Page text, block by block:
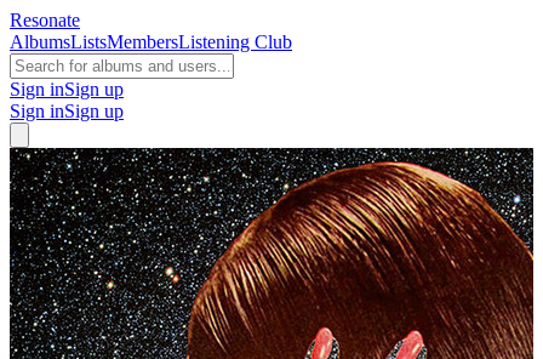
Resonate
AlbumsListsMembersListening Club
Sign inSign up
Sign inSign up